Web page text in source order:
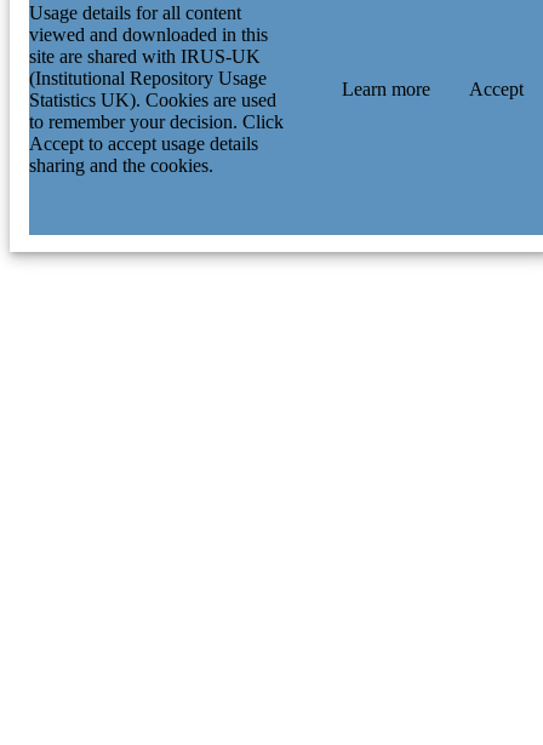
Usage details for all content
viewed and downloaded in this
site are shared with IRUS-UK
(Institutional Repository Usage
Statistics UK). Cookies are used
to remember your decision. Click
Accept to accept usage details
sharing and the cookies.
Learn more Accept